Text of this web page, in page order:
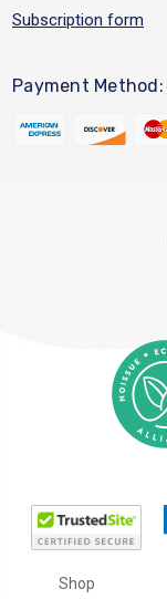
Subscription form
Payment Method:
Shop